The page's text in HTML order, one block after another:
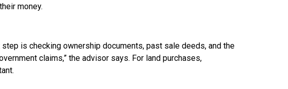
money.
is checking ownership documents, past sale deeds, and the
claims,” the advisor says. For land purchases,